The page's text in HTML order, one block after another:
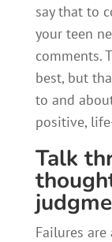
say that to
your teen
comments.
best, but
to and
positive,
Talk
Failures